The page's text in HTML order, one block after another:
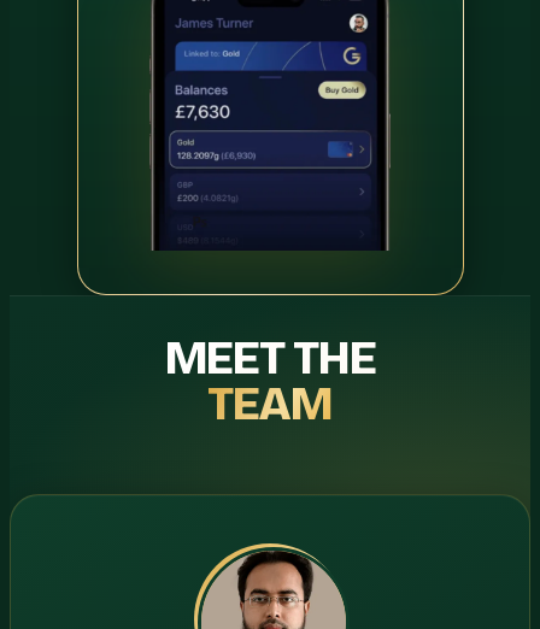
MEET THE
TEAM